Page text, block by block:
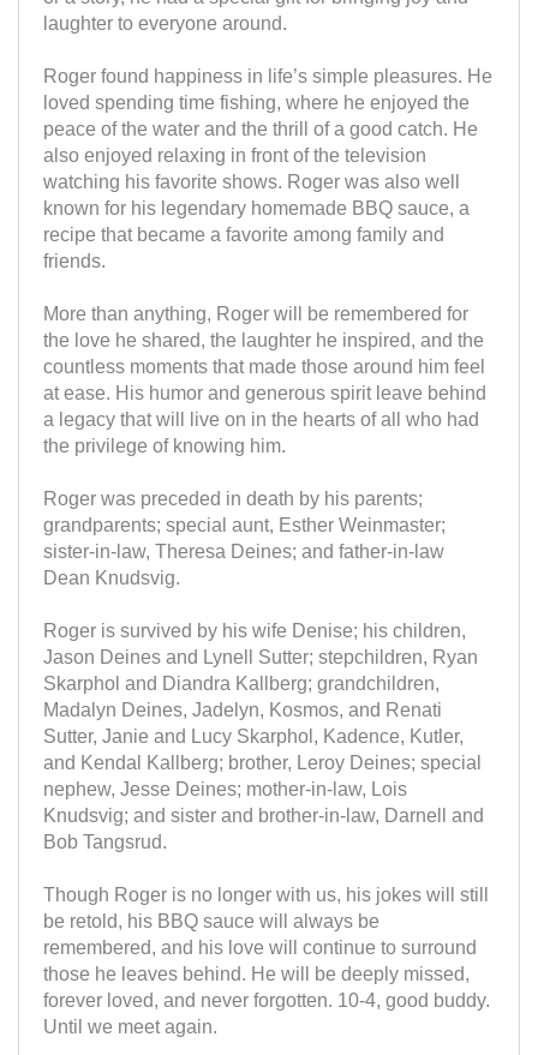
laughter to everyone around.
Roger found happiness in life’s simple pleasures. He
loved spending time fishing, where he enjoyed the
peace of the water and the thrill of a good catch. He
also enjoyed relaxing in front of the television
watching his favorite shows. Roger was also well
known for his legendary homemade BBQ sauce, a
recipe that became a favorite among family and
friends.
More than anything, Roger will be remembered for
the love he shared, the laughter he inspired, and the
countless moments that made those around him feel
at ease. His humor and generous spirit leave behind
a legacy that will live on in the hearts of all who had
the privilege of knowing him.
Roger was preceded in death by his parents;
grandparents; special aunt, Esther Weinmaster;
sister-in-law, Theresa Deines; and father-in-law
Dean Knudsvig.
Roger is survived by his wife Denise; his children,
Jason Deines and Lynell Sutter; stepchildren, Ryan
Skarphol and Diandra Kallberg; grandchildren,
Madalyn Deines, Jadelyn, Kosmos, and Renati
Sutter, Janie and Lucy Skarphol, Kadence, Kutler,
and Kendal Kallberg; brother, Leroy Deines; special
nephew, Jesse Deines; mother-in-law, Lois
Knudsvig; and sister and brother-in-law, Darnell and
Bob Tangsrud.
Though Roger is no longer with us, his jokes will still
be retold, his BBQ sauce will always be
remembered, and his love will continue to surround
those he leaves behind. He will be deeply missed,
forever loved, and never forgotten. 10-4, good buddy.
Until we meet again.